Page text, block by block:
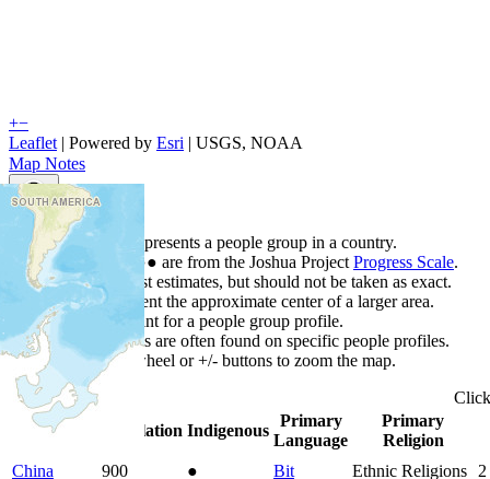
+−
Leaflet | Powered by Esri | USGS, NOAA
Map Notes
Map Notes
Each point represents a people group in a country.
Colors
●● are from the Joshua Project Progress Scale.
Points are best estimates, but should not be taken as exact.
Points represent the approximate center of a larger area.
Click any point for a people group profile.
Detailed maps are often found on specific people profiles.
Use mouse wheel or +/- buttons to zoom the map.
Country
Population Indigenous
Primary
Language
Primary
Religion
China
900 ● Bit Ethnic Religions
2